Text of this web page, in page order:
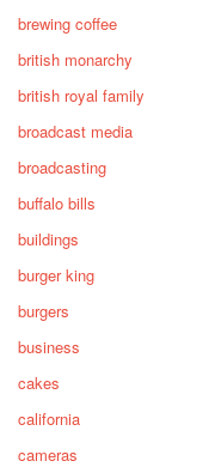
brewing coffee
british monarchy
british royal family
broadcast media
broadcasting
buffalo bills
buildings
burger king
burgers
business
cakes
california
cameras